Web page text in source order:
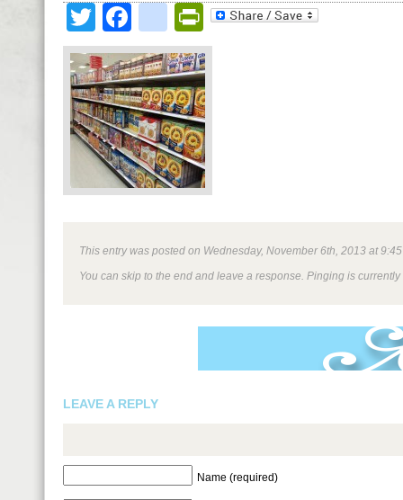
TwitterFacebookPrintFriendly
This entry was posted on Wednesday, November 6th, 2013 at
You can skip to the end and leave a response. Pinging is
LEAVE A REPLY
Name (required)